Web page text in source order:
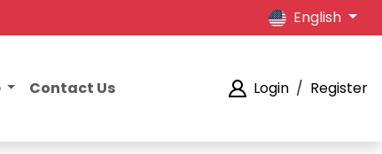
English
Contact Us Login / Register